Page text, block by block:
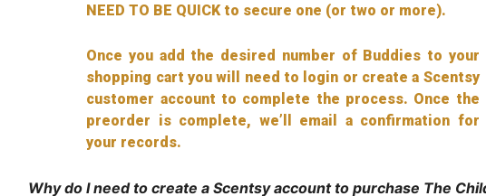
NEED TO BE QUICK to secure one (or two or more).
Once you add the desired number of Buddies to your
shopping cart you will need to login or create a Scentsy
customer account to complete the process. Once the
preorder is complete, we’ll email a confirmation for
your records.
Why do I need to create a Scentsy account to purchase The